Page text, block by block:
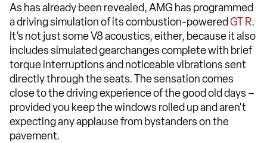
As has already been revealed, AMG has programmed
a driving simulation of its combustion-powered GT R.
It’s not just some V8 acoustics, either, because it also
includes simulated gearchanges complete with brief
torque interruptions and noticeable vibrations sent
directly through the seats. The sensation comes
close to the driving experience of the good old days –
provided you keep the windows rolled up and aren't
expecting any applause from bystanders on the
pavement.